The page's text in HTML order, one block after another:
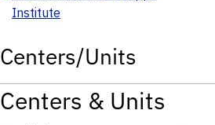
Institute
Centers/Units
Centers & Units